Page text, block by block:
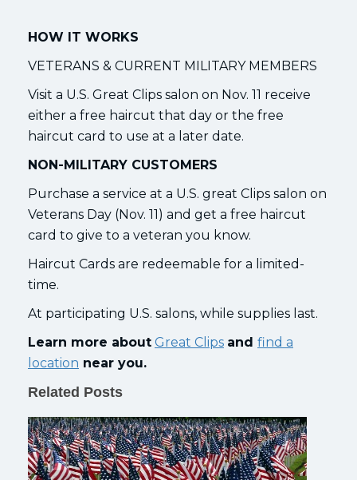
HOW IT WORKS
VETERANS & CURRENT MILITARY MEMBERS
Visit a U.S. Great Clips salon on Nov. 11 receive
either a free haircut that day or the free
haircut card to use at a later date.
NON-MILITARY CUSTOMERS
Purchase a service at a U.S. great Clips salon on
Veterans Day (Nov. 11) and get a free haircut
card to give to a veteran you know.
Haircut Cards are redeemable for a limited-
time.
At participating U.S. salons, while supplies last.
Learn more about Great Clips and find a
location near you.
Related Posts